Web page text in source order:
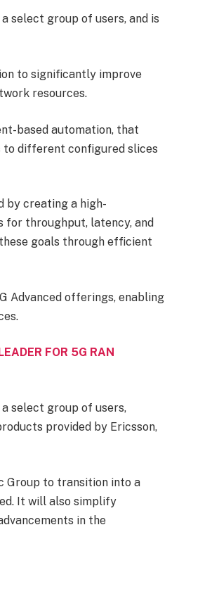
select group of users, and is
to significantly improve
resources.
based automation, that
to different configured slices
by creating a high-
throughput, latency, and
goals through efficient
Advanced offerings, enabling
FOR 5G RAN
select group of users,
provided by Ericsson,
Group to transition into a
It will also simplify
in the